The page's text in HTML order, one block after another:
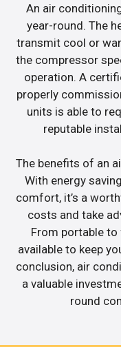
An air
year-round. The
transmit cool or
the compressor
operation. A
properly
units is able to
reputable
The benefits of an
With energy
comfort, it’s a
costs and take
From portable
available to keep
conclusion, air
a valuable
round